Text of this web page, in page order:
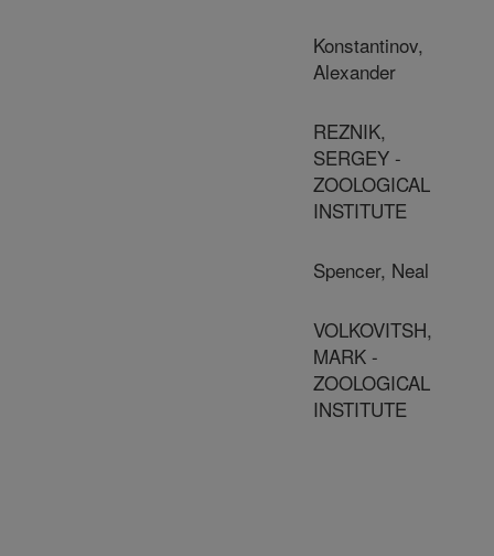
Konstantinov,
Alexander
REZNIK,
SERGEY -
ZOOLOGICAL
INSTITUTE
Spencer, Neal
VOLKOVITSH,
MARK -
ZOOLOGICAL
INSTITUTE